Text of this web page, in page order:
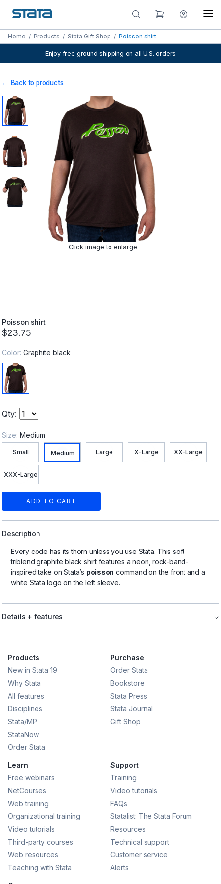
Home / Products / Stata Gift Shop / Poisson shirt
Enjoy free ground shipping on all U.S. orders
← Back to products
Click image to enlarge
Poisson shirt
$23.75
Color: Graphite black
Qty:
Size: Medium
Small Medium Large X-Large XX-Large
XXX-Large
ADD TO CART
Description
Every code has its thorn unless you use Stata. This soft
triblend graphite black shirt features a neon, rock-band-
inspired take on Stata’s poisson command on the front and a
white Stata logo on the left sleeve.
Details + features
Products
New in Stata 19
Why Stata
All features
Disciplines
Stata/MP
StataNow
Order Stata
Purchase
Order Stata
Bookstore
Stata Press
Stata Journal
Gift Shop
Learn
Free webinars
NetCourses
Web training
Organizational training
Video tutorials
Third-party courses
Web resources
Teaching with Stata
Support
Training
Video tutorials
FAQs
Statalist: The Stata Forum
Resources
Technical support
Customer service
Alerts